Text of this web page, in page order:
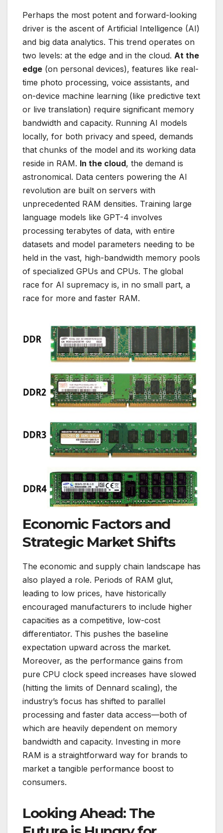
Perhaps the most potent and forward-looking
driver is the ascent of Artificial Intelligence (AI)
and big data analytics. This trend operates on
two levels: at the edge and in the cloud. At the
edge (on personal devices), features like real-
time photo processing, voice assistants, and
on-device machine learning (like predictive text
or live translation) require significant memory
bandwidth and capacity. Running AI models
locally, for both privacy and speed, demands
that chunks of the model and its working data
reside in RAM. In the cloud, the demand is
astronomical. Data centers powering the AI
revolution are built on servers with
unprecedented RAM densities. Training large
language models like GPT-4 involves
processing terabytes of data, with entire
datasets and model parameters needing to be
held in the vast, high-bandwidth memory pools
of specialized GPUs and CPUs. The global
race for AI supremacy is, in no small part, a
race for more and faster RAM.
Economic Factors and
Strategic Market Shifts
The economic and supply chain landscape has
also played a role. Periods of RAM glut,
leading to low prices, have historically
encouraged manufacturers to include higher
capacities as a competitive, low-cost
differentiator. This pushes the baseline
expectation upward across the market.
Moreover, as the performance gains from
pure CPU clock speed increases have slowed
(hitting the limits of Dennard scaling), the
industry’s focus has shifted to parallel
processing and faster data access—both of
which are heavily dependent on memory
bandwidth and capacity. Investing in more
RAM is a straightforward way for brands to
market a tangible performance boost to
consumers.
Looking Ahead: The